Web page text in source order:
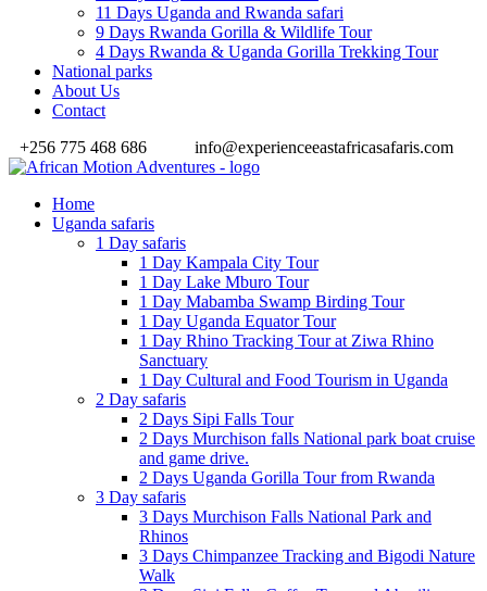
11 Days Uganda and Rwanda safari
9 Days Rwanda Gorilla & Wildlife Tour
4 Days Rwanda & Uganda Gorilla Trekking Tour
National parks
About Us
Contact
+256 775 468 686
info@experienceeastafricasafaris.com
Home
Uganda safaris
1 Day safaris
1 Day Kampala City Tour
1 Day Lake Mburo Tour
1 Day Mabamba Swamp Birding Tour
1 Day Uganda Equator Tour
1 Day Rhino Tracking Tour at Ziwa Rhino
Sanctuary
1 Day Cultural and Food Tourism in Uganda
2 Day safaris
2 Days Sipi Falls Tour
2 Days Murchison falls National park boat cruise
and game drive.
2 Days Uganda Gorilla Tour from Rwanda
3 Day safaris
3 Days Murchison Falls National Park and
Rhinos
3 Days Chimpanzee Tracking and Bigodi Nature
Walk